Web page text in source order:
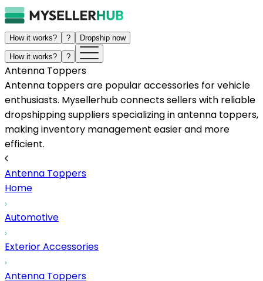
How it works? ? Dropship now
How it works? ?
Antenna Toppers
Antenna toppers are popular accessories for vehicle
enthusiasts. Mysellerhub connects sellers with reliable
dropshipping suppliers specializing in antenna toppers,
making inventory management easier and more
efficient.
Antenna Toppers
Home
Automotive
Exterior Accessories
Antenna Toppers